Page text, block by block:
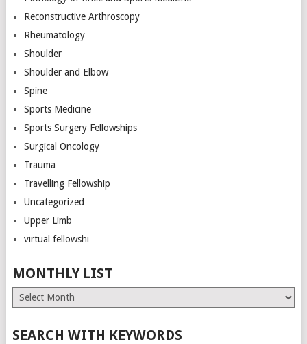
Reconstructive Arthroscopy
Rheumatology
Shoulder
Shoulder and Elbow
Spine
Sports Medicine
Sports Surgery Fellowships
Surgical Oncology
Trauma
Travelling Fellowship
Uncategorized
Upper Limb
virtual fellowshi
MONTHLY LIST
Monthly
List
SEARCH WITH KEYWORDS